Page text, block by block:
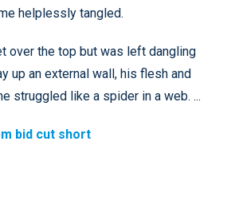
helplessly tangled.
over the top but was left dangling
up an external wall, his flesh and
struggled like a spider in a web. ...
bid cut short